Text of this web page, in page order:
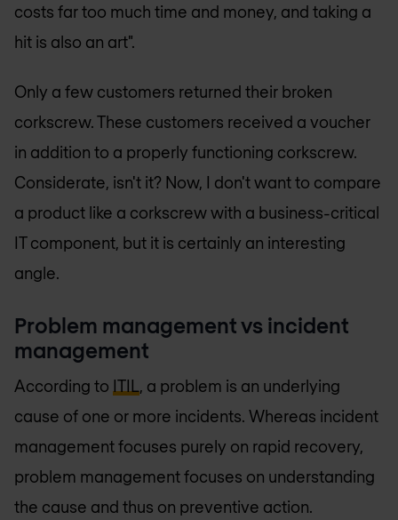
costs far too much time and money, and taking a
hit is also an art".
Only a few customers returned their broken
corkscrew. These customers received a voucher
in addition to a properly functioning corkscrew.
Considerate, isn't it? Now, I don't want to compare
a product like a corkscrew with a business-critical
IT component, but it is certainly an interesting
angle.
Problem management vs incident
management
According to ITIL, a problem is an underlying
cause of one or more incidents. Whereas incident
management focuses purely on rapid recovery,
problem management focuses on understanding
the cause and thus on preventive action.